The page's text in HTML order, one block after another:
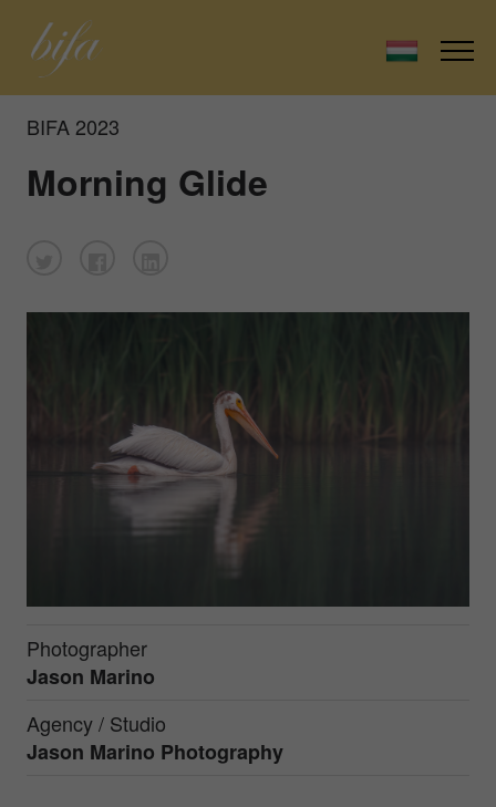
BIFA 2023
Morning Glide
Photographer
Jason Marino
Agency / Studio
Jason Marino Photography